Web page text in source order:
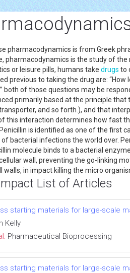
pharmacodynamics is from Greek
pharmacodynamics is the study of
or leisure pills, humans take drugs to
previous to taking the drug are:
both of those questions may be
primarily based at the principle
and so forth.), and that
this interaction determines how fast
is identified as one of the first
bacterial infections the world over.
molecule binds to a bacterial
wall, preventing the go-linking
walls, in impact killing the micro
List of Articles
starting materials for large-scale
Kelly
Pharmaceutical Bioprocessing
starting materials for large-scale